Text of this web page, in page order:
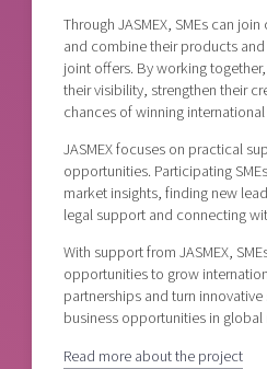
Through JASMEX, SMEs can
and combine their products
joint offers. By working
their visibility, strengthen their
chances of winning
JASMEX focuses on practical
opportunities. Participating
market insights, finding new
legal support and connecting
With support from JASMEX,
opportunities to grow
partnerships and turn
business opportunities in global
Read more about the project